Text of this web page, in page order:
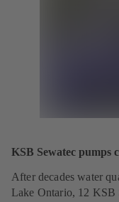
KSB Sewatec pumps
After decades water
Lake Ontario, 12 KSB